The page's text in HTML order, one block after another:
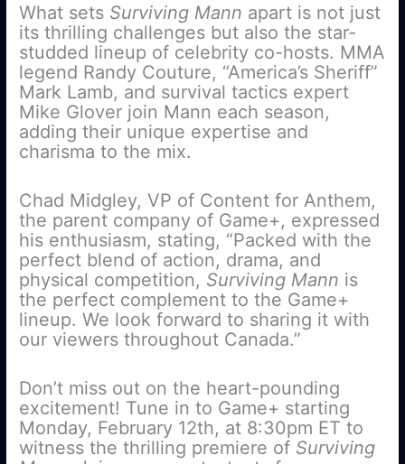
What sets Surviving Mann apart is not just
its thrilling challenges but also the star-
studded lineup of celebrity co-hosts. MMA
legend Randy Couture, “America’s Sheriff”
Mark Lamb, and survival tactics expert
Mike Glover join Mann each season,
adding their unique expertise and
charisma to the mix.
Chad Midgley, VP of Content for Anthem,
the parent company of Game+, expressed
his enthusiasm, stating, “Packed with the
perfect blend of action, drama, and
physical competition, Surviving Mann is
the perfect complement to the Game+
lineup. We look forward to sharing it with
our viewers throughout Canada.”
Don’t miss out on the heart-pounding
excitement! Tune in to Game+ starting
Monday, February 12th, at 8:30pm ET to
witness the thrilling premiere of Surviving